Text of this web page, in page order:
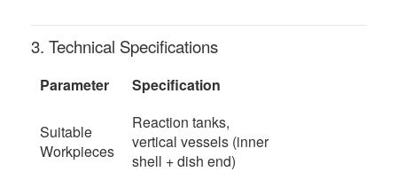
3. Technical Specifications
Parameter Specification
Suitable
Workpieces
Reaction tanks,
vertical vessels (inner
shell + dish end)